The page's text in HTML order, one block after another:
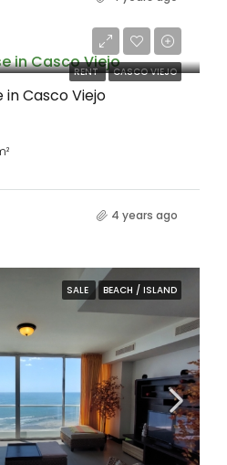
RENT CASCO VIEJO
in Casco Viejo
4 years ago
SALE BEACH / ISLAND